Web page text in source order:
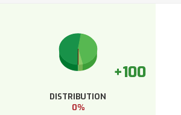
+100
DISTRIBUTION
0%